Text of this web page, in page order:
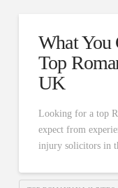
What You
Top
UK
Looking for a top
expect from
injury solicitors in